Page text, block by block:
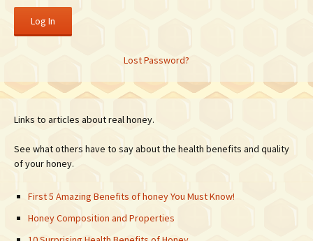
Lost Password?
Links to articles about real honey.
See what others have to say about the health benefits and quality
of your honey.
First 5 Amazing Benefits of honey You Must Know!
Honey Composition and Properties